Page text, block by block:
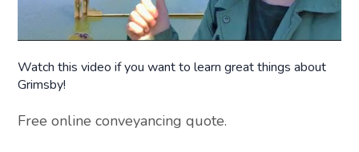
Watch this video if you want to learn great things about
Grimsby!
Free online conveyancing quote.